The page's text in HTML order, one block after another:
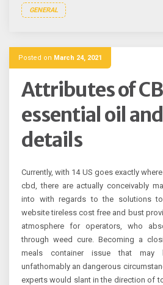
GENERAL
Posted on March 24, 2021
Attributes of
essential oil
details
Currently, with 14 US goes exactly
cbd, there are actually conceivably
into with regards to the solutions
website tireless cost free and bust
atmosphere for operators, who
through weed cure. Becoming a
meals container issue that may
unfathomably an dangerous
experts would slant in the direction of